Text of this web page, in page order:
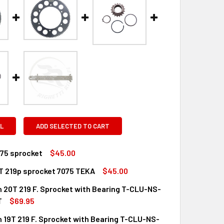
ADD SELECTED TO CART
sprocket
$45.00
OF TALON 7075 SPROCKET
219p sprocket 7075 TEKA
$45.00
QUANTITY OF TALON 71T 219P SPROCKET 7075 TEKA
INCREASE QUANTITY OF TALON 71T 219P SPROCKET 7075 TEKA
219 F. Sprocket with Bearing T-CLU-NS-
$69.95
219 F. Sprocket with Bearing T-CLU-NS-